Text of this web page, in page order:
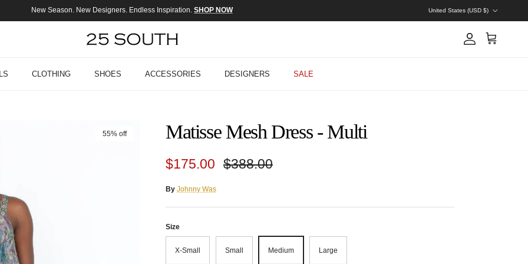
New Season. New Designers. Endless Inspiration. SHOP NOW
United States (USD $)
Account
Cart
CLOTHING SHOES ACCESSORIES DESIGNERS SALE
55% off Matisse Mesh Dress - Multi
Sale price
$175.00 Regular price
$388.00
By Johnny Was
Size
X-Small Small Medium Large